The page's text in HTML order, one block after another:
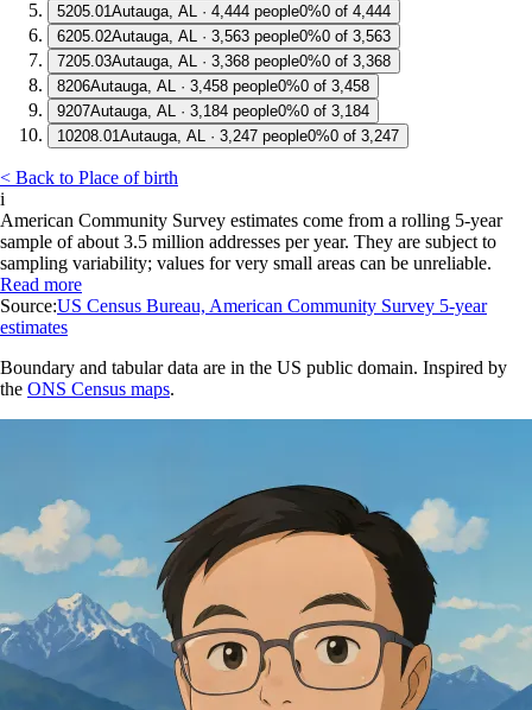
5205.01Autauga, AL · 4,444 people0%0 of 4,444
6205.02Autauga, AL · 3,563 people0%0 of 3,563
7205.03Autauga, AL · 3,368 people0%0 of 3,368
8206Autauga, AL · 3,458 people0%0 of 3,458
9207Autauga, AL · 3,184 people0%0 of 3,184
10208.01Autauga, AL · 3,247 people0%0 of 3,247
< Back to Place of birth
i
American Community Survey estimates come from a rolling 5-year
sample of about 3.5 million addresses per year. They are subject to
sampling variability; values for very small areas can be unreliable.
Read more
Source:US Census Bureau, American Community Survey 5-year
estimates
Boundary and tabular data are in the US public domain. Inspired by
the ONS Census maps.